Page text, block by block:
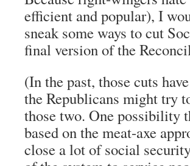
efficient and popular), I
sneak some ways to cut
final version of the
(In the past, those cuts
the Republicans might try
those two. One possibility
based on the meat-axe
close a lot of social